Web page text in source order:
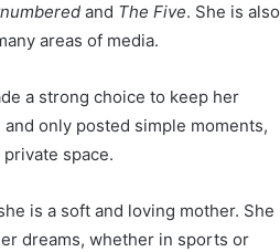
and The Five. She is also
areas of media.
a strong choice to keep her
only posted simple moments,
space.
is a soft and loving mother. She
dreams, whether in sports or